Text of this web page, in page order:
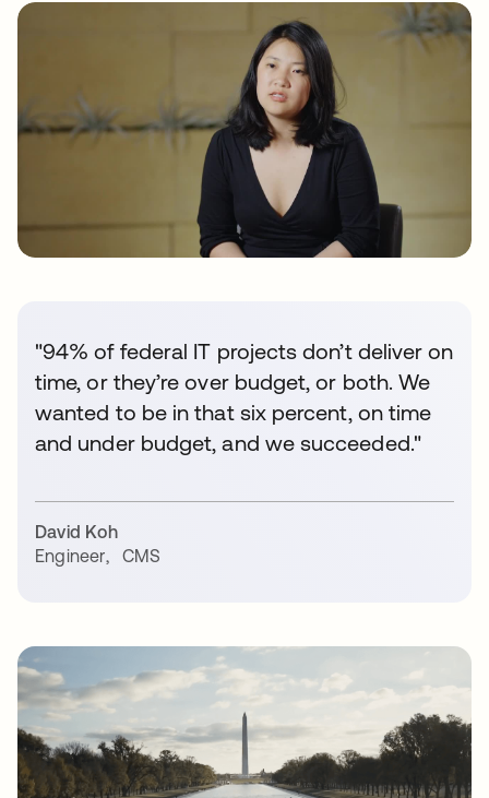
"94% of federal IT projects don’t deliver on
time, or they’re over budget, or both. We
wanted to be in that six percent, on time
and under budget, and we succeeded."
David Koh
Engineer, CMS